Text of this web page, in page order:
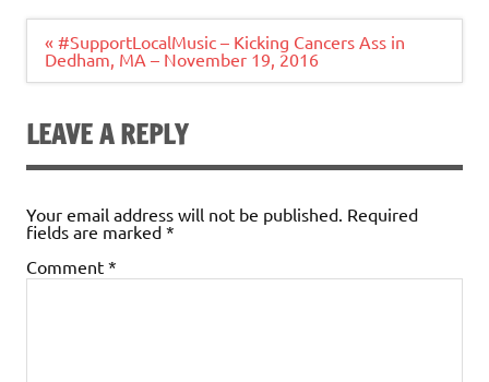
Post
navigation
« #SupportLocalMusic – Kicking Cancers Ass in
Dedham, MA – November 19, 2016
LEAVE A REPLY
Your email address will not be published. Required
fields are marked *
Comment *